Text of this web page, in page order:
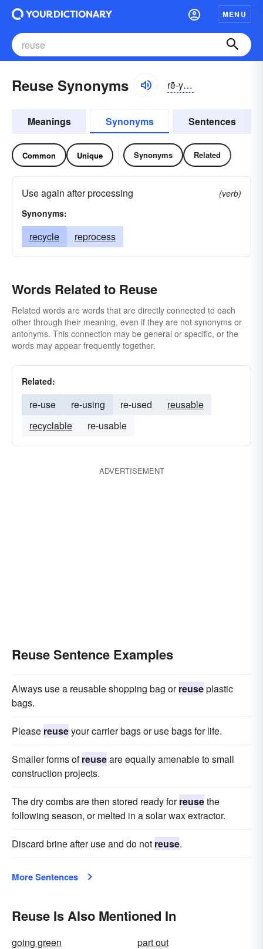
MENU
Reuse Synonyms rē-yo͝oz
Meanings Synonyms Sentences
Common Unique Synonyms Related
Use again after processing
(verb)
Synonyms:
recycle reprocess
Words Related to Reuse
Related words are words that are directly connected to each
other through their meaning, even if they are not synonyms or
antonyms. This connection may be general or specific, or the
words may appear frequently together.
Related:
re-use re-using re-used
reusable
recyclable
re-usable
ADVERTISEMENT
Reuse Sentence Examples
Always use a reusable shopping bag orreuseplastic
bags.
Please reuseyour carrier bags or use bags for life.
Smaller forms ofreuseare equally amenable to small
construction projects.
The dry combs are then stored ready forreusethe
following season, or melted in a solar wax extractor.
Discard brine after use and do not reuse.
More Sentences
Reuse Is Also Mentioned In
going green
part out